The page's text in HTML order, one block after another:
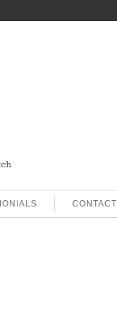
CONTACT